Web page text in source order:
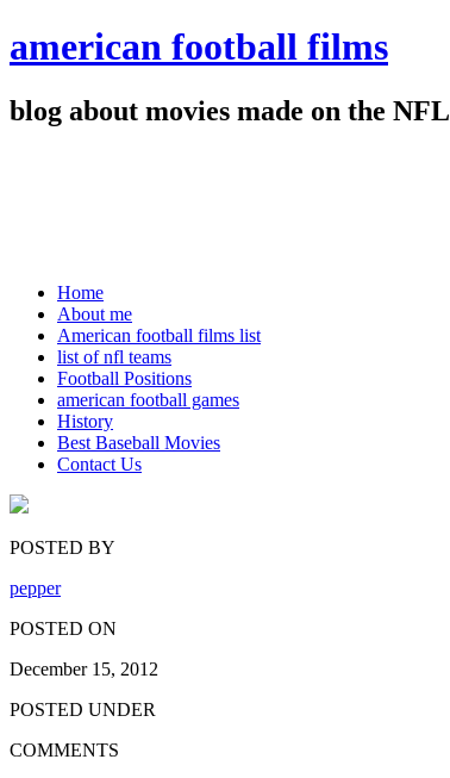
american football films
blog about movies made on the NFL
Home
About me
American football films list
list of nfl teams
Football Positions
american football games
History
Best Baseball Movies
Contact Us
POSTED BY
pepper
POSTED ON
December 15, 2012
POSTED UNDER
COMMENTS